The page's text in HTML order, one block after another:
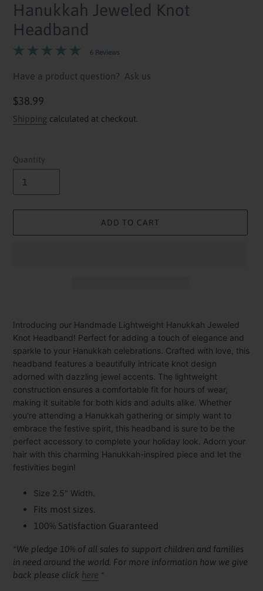
Hanukkah Jeweled Knot
Headband
6 Reviews
Have a product question? Ask us
Regular
price
$38.99
Shipping calculated at checkout.
Quantity
ADD TO CART
cart
Introducing our Handmade Lightweight Hanukkah Jeweled
Knot Headband! Perfect for adding a touch of elegance and
sparkle to your Hanukkah celebrations. Crafted with love, this
headband features a beautifully intricate knot design
adorned with dazzling jewel accents. The lightweight
construction ensures a comfortable fit for hours of wear,
making it suitable for both kids and adults alike. Whether
you're attending a Hanukkah gathering or simply want to
embrace the festive spirit, this headband is sure to be the
perfect accessory to complete your holiday look. Adorn your
hair with this charming Hanukkah-inspired piece and let the
festivities begin!
Size 2.5" Width.
Fits most sizes.
100% Satisfaction Guaranteed
*We pledge 10% of all sales to support children and families
in need around the world. For more information how we give
back please click here *